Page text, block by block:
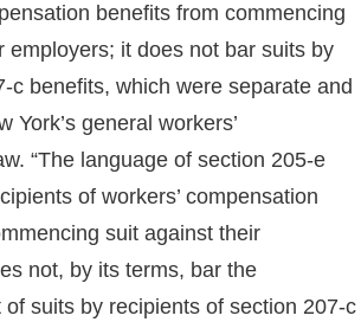
benefits from commencing
employers; it does not bar suits by
c benefits, which were separate and
York’s general workers’
“The language of section 205-e
of workers’ compensation
suit against their
not, by its terms, bar the
suits by recipients of section 207-c